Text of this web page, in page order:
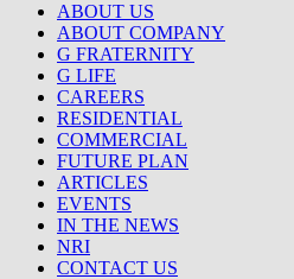
ABOUT US
ABOUT COMPANY
G FRATERNITY
G LIFE
CAREERS
RESIDENTIAL
COMMERCIAL
FUTURE PLAN
ARTICLES
EVENTS
IN THE NEWS
NRI
CONTACT US